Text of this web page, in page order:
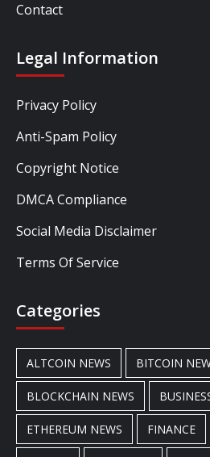
Contact
Legal Information
Privacy Policy
Anti-Spam Policy
Copyright Notice
DMCA Compliance
Social Media Disclaimer
Terms Of Service
Categories
ALTCOIN NEWS BITCOIN
BLOCKCHAIN NEWS
ETHEREUM NEWS FINANCE